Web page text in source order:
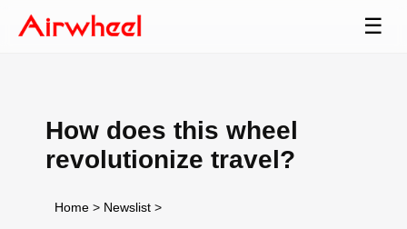
☰
How does this wheel
revolutionize travel?
Home > Newslist >